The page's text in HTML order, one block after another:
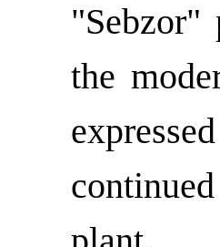
"Sebzor"
the